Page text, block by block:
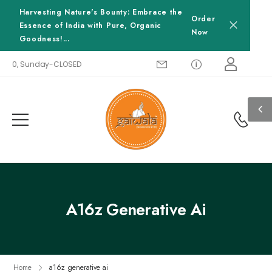
Harvesting Nature's Bounty: Embrace the
Essence of India with Pure, Organic
Goodness!...
Order
Now
Sunday-CLOSED
A16z Generative Ai
Home a16z generative ai